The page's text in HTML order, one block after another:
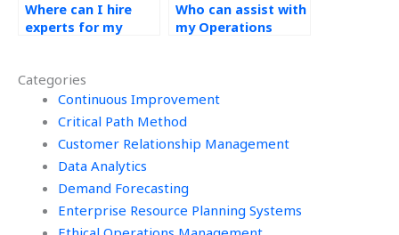
Categories
Continuous Improvement
Critical Path Method
Customer Relationship Management
Data Analytics
Demand Forecasting
Enterprise Resource Planning Systems
Where can I hire
experts for my
assignments?
Who can assist with
my Operations